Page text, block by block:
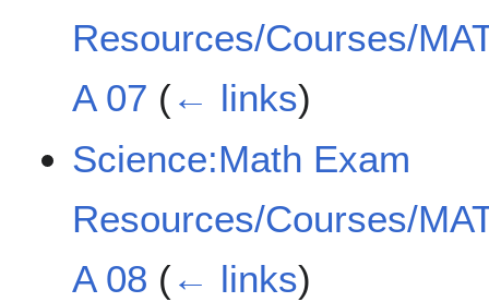
Resources/Courses/
A 07 (← links)
Science:Math Exam
Resources/Courses/
A 08 (← links)